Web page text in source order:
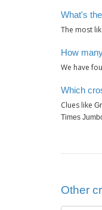
What's
The most
How
We have
Which
Clues like
Times
Other